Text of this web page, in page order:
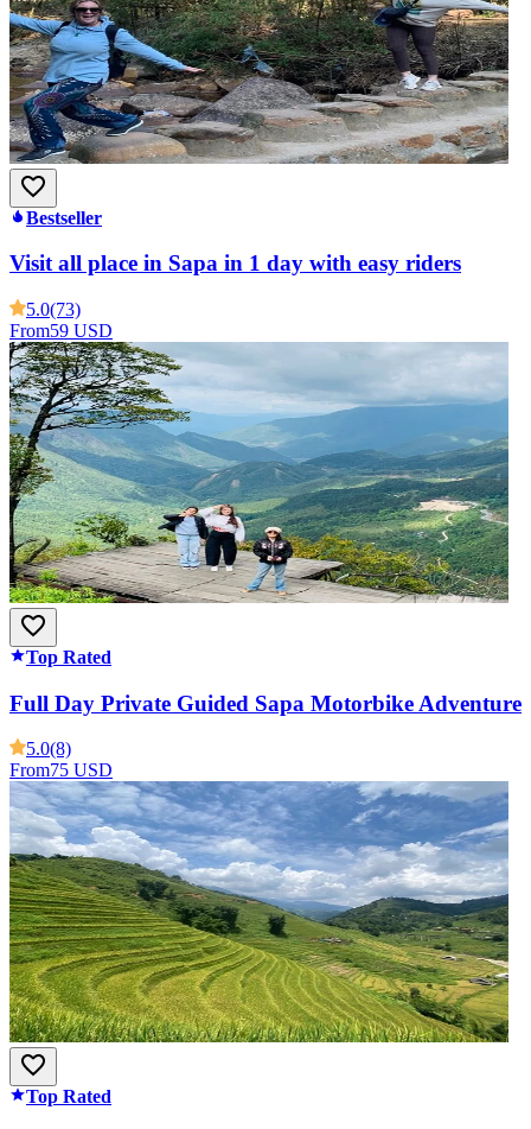
Bestseller
Visit all place in Sapa in 1 day with easy riders
5.0(73)
From59 USD
Top Rated
Full Day Private Guided Sapa Motorbike Adventure
5.0(8)
From75 USD
Top Rated